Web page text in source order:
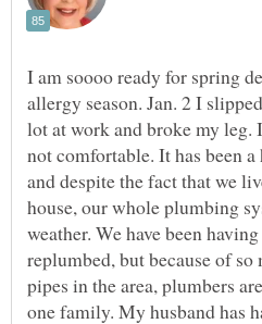
I am soooo ready for spring
allergy season. Jan. 2 I
lot at work and broke my
not comfortable. It has been
and despite the fact that we
house, our whole plumbing
weather. We have been
replumbed, but because of
pipes in the area, plumbers
one family. My husband has